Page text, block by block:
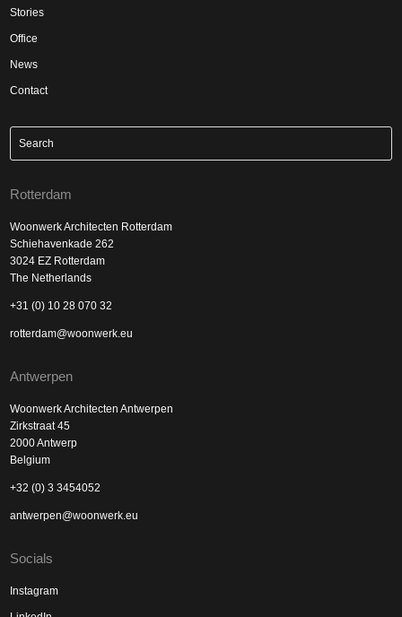
Stories
Office
News
Contact
Rotterdam
Woonwerk Architecten Rotterdam
Schiehavenkade 262
3024 EZ Rotterdam
The Netherlands
+31 (0) 10 28 070 32
rotterdam@woonwerk.eu
Antwerpen
Woonwerk Architecten Antwerpen
Zirkstraat 45
2000 Antwerp
Belgium
+32 (0) 3 3454052
antwerpen@woonwerk.eu
Socials
Instagram